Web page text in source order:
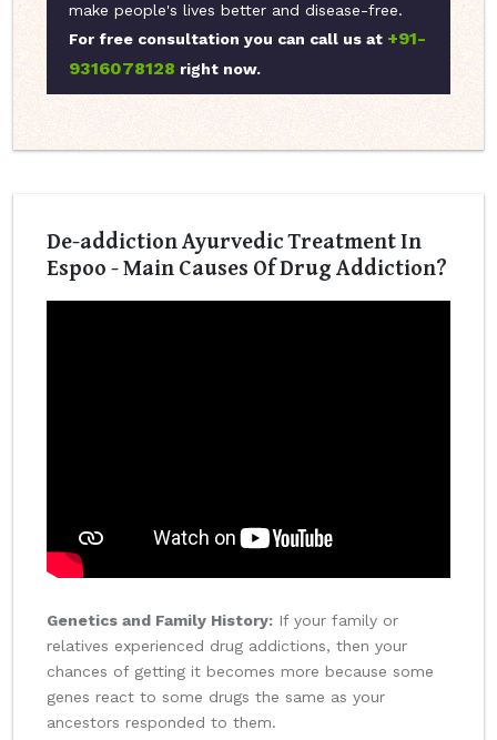
make people's lives better and disease-free.
For free consultation you can call us at +91-
9316078128 right now.
De-addiction Ayurvedic Treatment In
Espoo - Main Causes Of Drug Addiction?
Genetics and Family History: If your family or
relatives experienced drug addictions, then your
chances of getting it becomes more because some
genes react to some drugs the same as your
ancestors responded to them.